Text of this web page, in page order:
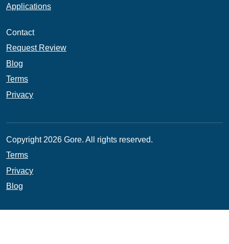
Applications
Contact
Request Review
Blog
Terms
Privacy
Copyright 2026 Gore. All rights reserved.
Terms
Privacy
Blog